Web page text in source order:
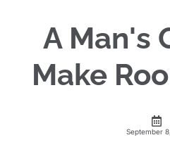
A Man's
Make
September